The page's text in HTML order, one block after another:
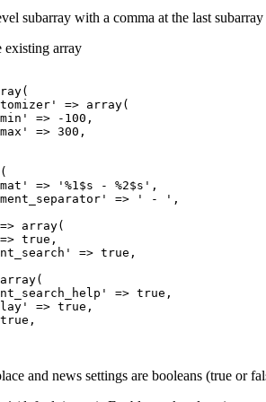
subarray with a comma at the last subarray
existing array
=> array(
=> -100,
=> 300,
=> '%1$s - %2$s',
=> ' - ',
array(
true,
=> true,
=> true,
=> true,
and news settings are booleans (true or